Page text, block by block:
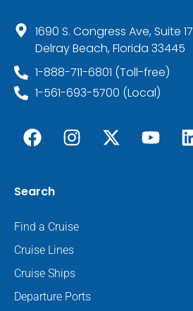
1690 S. Congress Ave, Suite 17
Delray Beach, Florida 33445
1-888-711-6801 (Toll-free)
1-561-693-5700 (Local)
Search
Find a Cruise
Cruise Lines
Cruise Ships
Departure Ports